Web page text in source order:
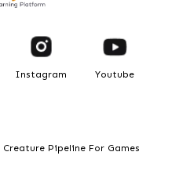
Instagram Youtube
Creature Pipeline For Games